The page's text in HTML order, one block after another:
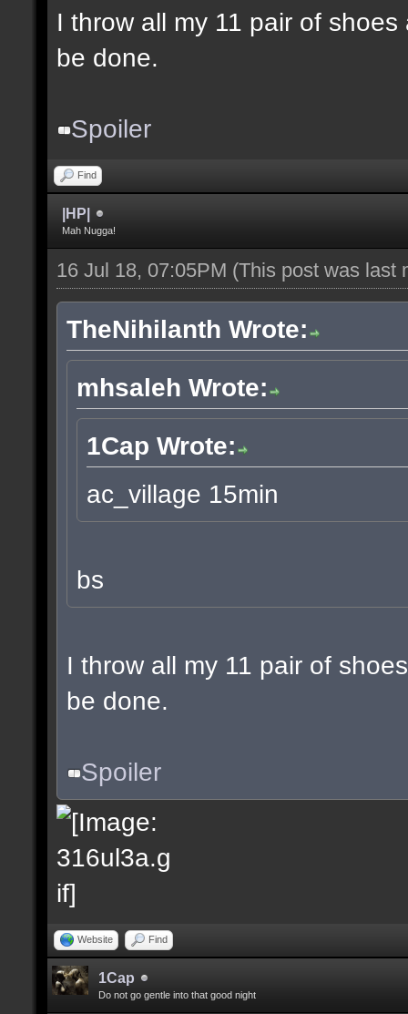
I throw all my 11 pair of
be done.
Spoiler
Find
|HP|
Mah Nugga!
16 Jul 18, 07:05PM (This post was last
TheNihilanth Wrote:
mhsaleh Wrote:
1Cap Wrote:
ac_village 15min
bs
I throw all my 11 pair of
be done.
Spoiler
Website Find
1Cap
Do not go gentle into that good night